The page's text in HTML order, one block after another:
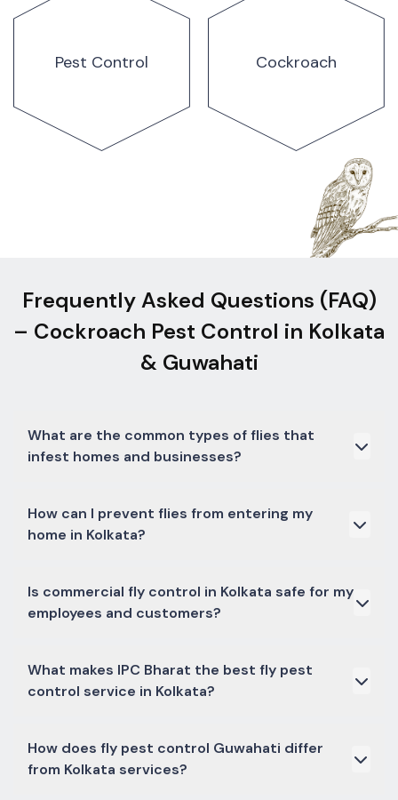
Pest Control Cockroach
Frequently Asked Questions (FAQ)
– Cockroach Pest Control in Kolkata
& Guwahati
What are the common types of flies that
infest homes and businesses?
drain flies, gnats, and blowflies. Each requires specific
treatment strategies, which we cover in our fly pest
How can I prevent flies from entering my
home in Kolkata?
in windows and doors, using screens, maintaining proper
sanitation (especially in kitchens), and promptly
Is commercial fly control in Kolkata safe for my
employees and customers?
low-toxicity chemicals and adheres to strict safety
protocols during all treatments, ensuring minimal
What makes IPC Bharat the best fly pest
control service in Kolkata?
advanced and safe techniques, timely service, and a
strong focus on customer satisfaction differentiate us.
How does fly pest control Guwahati differ
from Kolkata services?